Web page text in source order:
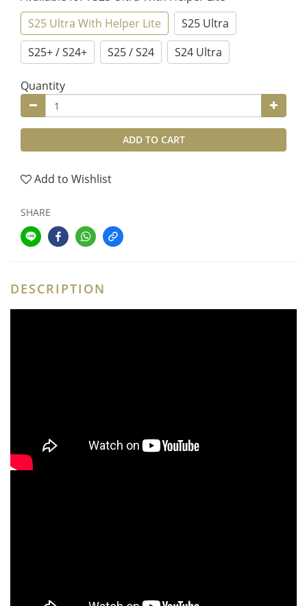
S25 Ultra With Helper Lite
S25 Ultra
S25+ / S24+
S25 / S24 S24 Ultra
Quantity
ADD TO CART
Add to Wishlist
SHARE
DESCRIPTION